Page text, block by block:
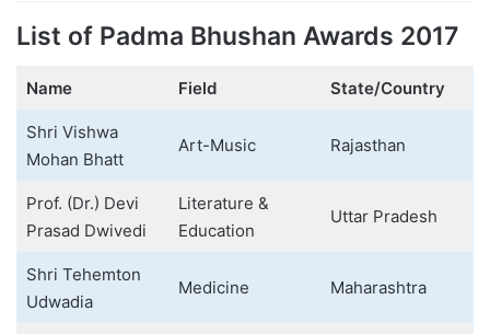
List of Padma Bhushan Awards 2017
Name Field State/Country
Shri Vishwa
Mohan Bhatt
Art-Music Rajasthan
Prof. (Dr.) Devi
Prasad Dwivedi
Literature &
Education
Uttar Pradesh
Shri Tehemton
Udwadia
Medicine Maharashtra